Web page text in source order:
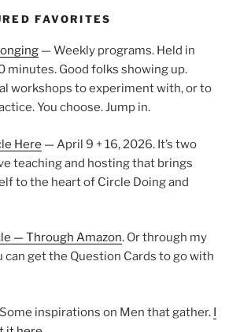
FAVORITES
— Weekly programs. Held in
minutes. Good folks showing up.
workshops to experiment with, or to
You choose. Jump in.
Here — April 9 + 16, 2026. It’s two
teaching and hosting that brings
to the heart of Circle Doing and
— Through Amazon. Or through my
can get the Question Cards to go with
inspirations on Men that gather. I